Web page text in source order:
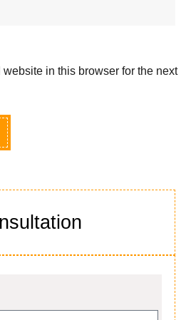
in this browser for the next